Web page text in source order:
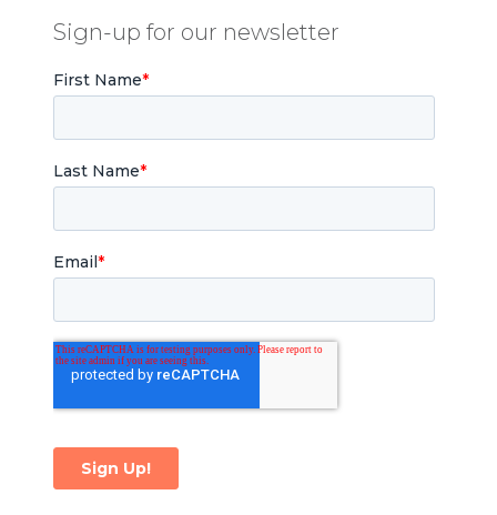
Sign-up for our newsletter